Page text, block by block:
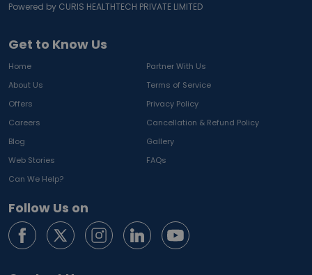
Get to Know Us
Home
Partner With Us
About Us
Terms of Service
Offers
Privacy Policy
Careers
Cancellation & Refund Policy
Blog
Gallery
Web Stories
FAQs
Can We Help?
Follow Us on
Powered by CURIS HEALTHTECH PRIVATE LIMITED